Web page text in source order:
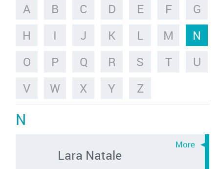
A B C D E F
G
H
I J K L M
N
O
P Q R S T
U
V
W X Y Z
N
Lara Natale